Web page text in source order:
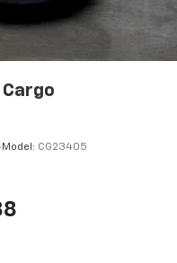
Model: CG23405